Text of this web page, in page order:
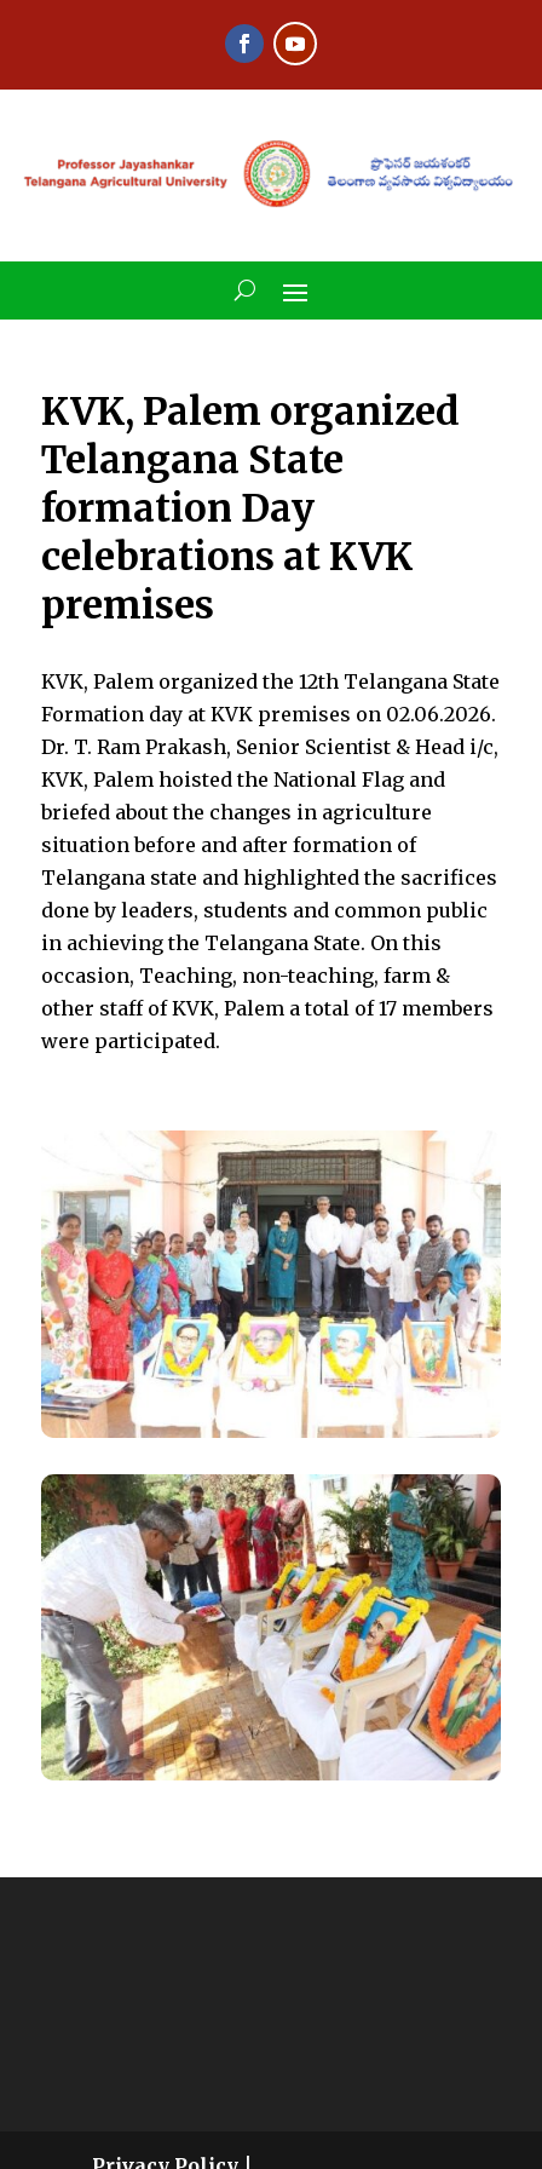
KVK, Palem organized
Telangana State
formation Day
celebrations at KVK
premises
KVK, Palem organized the 12th Telangana State
Formation day at KVK premises on 02.06.2026.
Dr. T. Ram Prakash, Senior Scientist & Head i/c,
KVK, Palem hoisted the National Flag and
briefed about the changes in agriculture
situation before and after formation of
Telangana state and highlighted the sacrifices
done by leaders, students and common public
in achieving the Telangana State. On this
occasion, Teaching, non-teaching, farm &
other staff of KVK, Palem a total of 17 members
were participated.